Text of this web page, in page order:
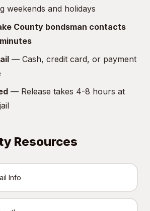
weekends and holidays
County bondsman contacts
— Cash, credit card, or payment
— Release takes 4-8 hours at
Resources
Info